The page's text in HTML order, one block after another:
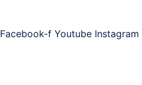
Facebook-f Youtube Instagram